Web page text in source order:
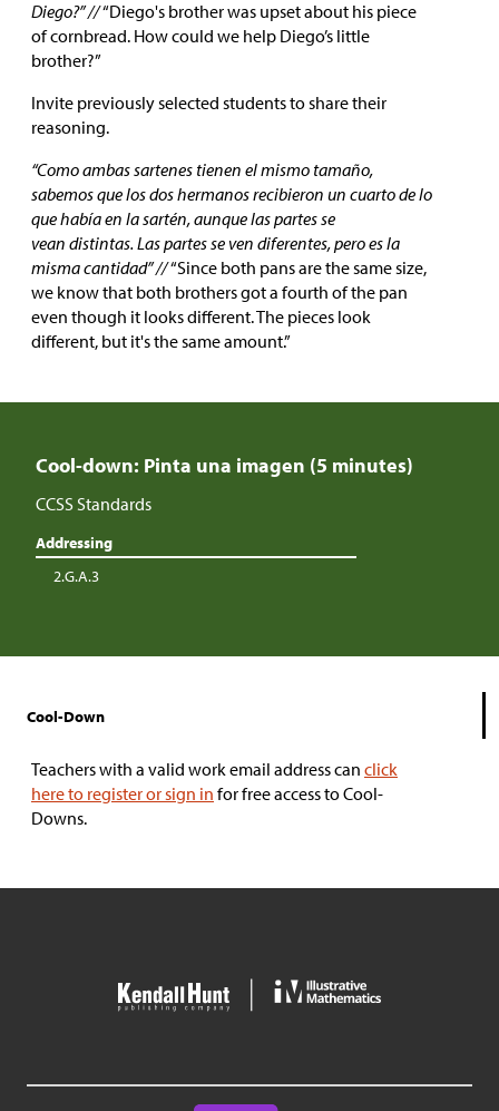
Diego?” //“Diego's brother was upset about his piece
of cornbread. How could we help Diego’s little
brother?”
Invite previously selected students to share their
reasoning.
“Como ambas sartenes tienen el mismo tamaño,
sabemos que los dos hermanos recibieron un cuarto de lo
que había en la sartén, aunque las partes se
vean distintas. Las partes se ven diferentes, pero es la
misma cantidad” //“Since both pans are the same size,
we know that both brothers got a fourth of the pan
even though it looks different. The pieces look
different, but it's the same amount.”
Cool-down: Pinta una imagen (5 minutes)
CCSS Standards
Addressing
2.G.A.3
Cool-Down
Teachers with a valid work email address can click
here to register or sign in for free access to Cool-
Downs.